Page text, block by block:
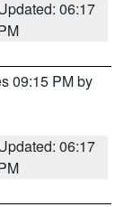
06:17
09:15 PM by
06:17